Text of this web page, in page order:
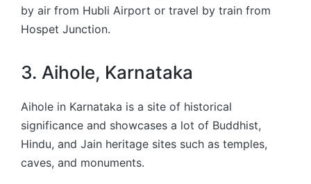
by air from Hubli Airport or travel by train from
Hospet Junction.
3. Aihole, Karnataka
Aihole in Karnataka is a site of historical
significance and showcases a lot of Buddhist,
Hindu, and Jain heritage sites such as temples,
caves, and monuments.